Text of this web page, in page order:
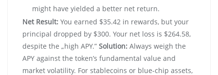
might have yielded a better net return.
Net Result: You earned $35.42 in rewards, but your
principal dropped by $300. Your net loss is $264.58,
despite the „high APY.” Solution: Always weigh the
APY against the token’s fundamental value and
market volatility. For stablecoins or blue-chip assets,